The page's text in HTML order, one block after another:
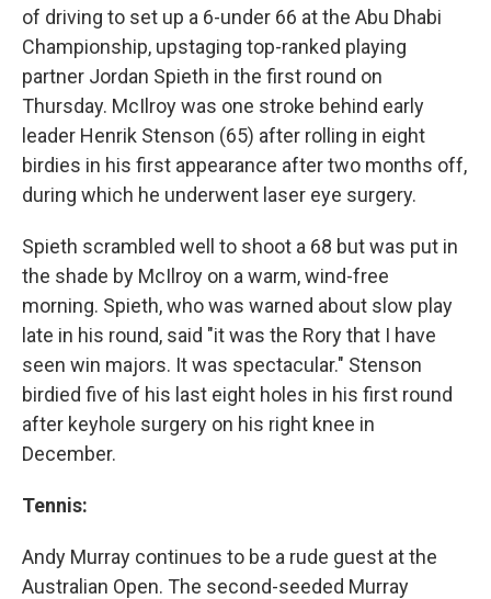
of driving to set up a 6-under 66 at the Abu Dhabi
Championship, upstaging top-ranked playing
partner Jordan Spieth in the first round on
Thursday. McIlroy was one stroke behind early
leader Henrik Stenson (65) after rolling in eight
birdies in his first appearance after two months off,
during which he underwent laser eye surgery.
Spieth scrambled well to shoot a 68 but was put in
the shade by McIlroy on a warm, wind-free
morning. Spieth, who was warned about slow play
late in his round, said "it was the Rory that I have
seen win majors. It was spectacular." Stenson
birdied five of his last eight holes in his first round
after keyhole surgery on his right knee in
December.
Tennis:
Andy Murray continues to be a rude guest at the
Australian Open. The second-seeded Murray